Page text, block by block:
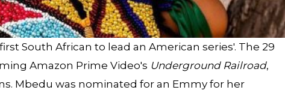
South African to lead an American series'. The 29
Amazon Prime Video's Underground Railroad,
Mbedu was nominated for an Emmy for her